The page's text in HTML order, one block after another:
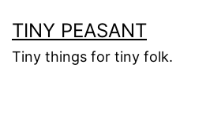
to
content
TINY PEASANT
Tiny things for tiny folk.